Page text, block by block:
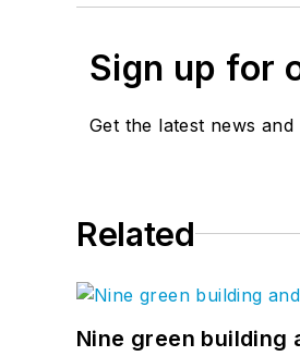
Sign up for
Get the latest news and
Related
Nine green building